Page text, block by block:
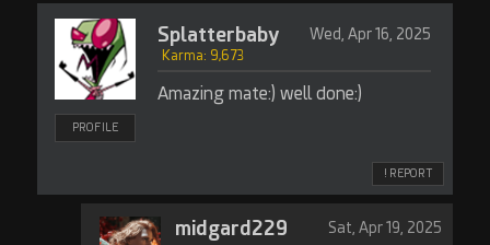
PROFILE
Splatterbaby Wed, Apr 16, 2025
Karma: 9,673
Amazing mate:) well done:)
! REPORT
midgard229 Sat, Apr 19, 2025